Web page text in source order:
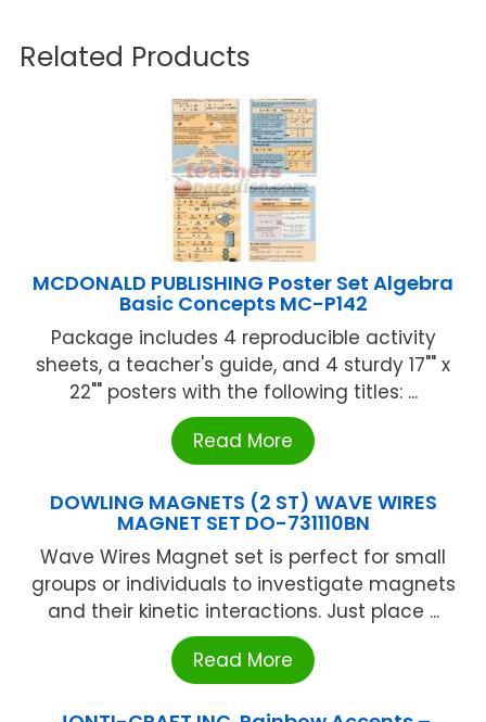
Related Products
MCDONALD PUBLISHING Poster Set Algebra
Basic Concepts MC-P142
Package includes 4 reproducible activity
sheets, a teacher's guide, and 4 sturdy 17"" x
22"" posters with the following titles: ...
Read More
DOWLING MAGNETS (2 ST) WAVE WIRES
MAGNET SET DO-731110BN
Wave Wires Magnet set is perfect for small
groups or individuals to investigate magnets
and their kinetic interactions. Just place ...
Read More